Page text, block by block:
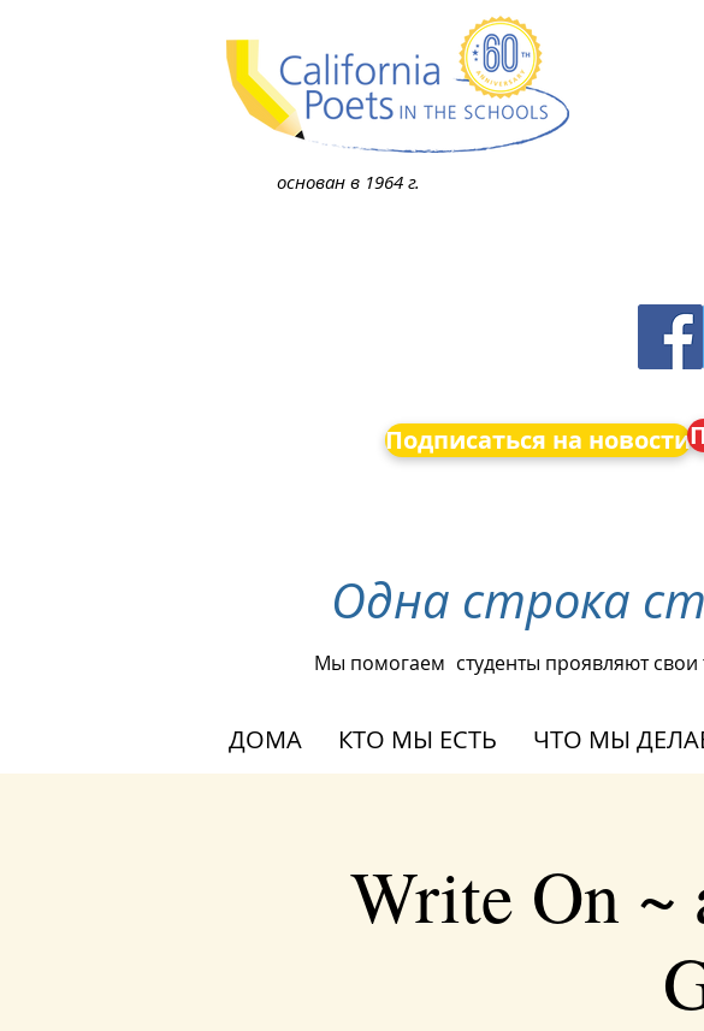
основан в 1964 г.
Подписаться на новости
Одна строка
Мы помогаем студенты проявляют
ДОМА КТО МЫ ЕСТЬ ЧТО МЫ
Write On ~